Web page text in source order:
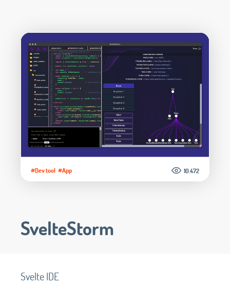
#Dev tool #App 10.472
SvelteStorm
Svelte IDE